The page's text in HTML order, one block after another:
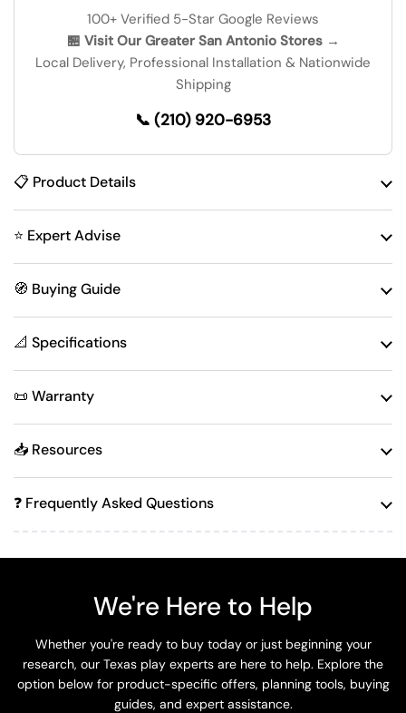
100+ Verified 5-Star Google Reviews
🏪 Visit Our Greater San Antonio Stores →
Local Delivery, Professional Installation & Nationwide
Shipping
📞 (210) 920-6953
📋 Product Details
⭐ Expert Advise
🧭 Buying Guide
📐 Specifications
📜 Warranty
📥 Resources
❓ Frequently Asked Questions
We're Here to Help
Whether you're ready to buy today or just beginning your
research, our Texas play experts are here to help. Explore the
option below for product-specific offers, planning tools, buying
guides, and expert assistance.